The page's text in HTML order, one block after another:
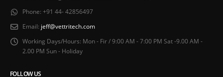
Phone: +91 44- 42856497
Email: jeff@vettritech.com
Working Days/Hours: Mon - Fir / 9:00 AM - 7:00 PM Sat -9.00 AM -
2.00 PM Sun - Holiday
FOLLOW US